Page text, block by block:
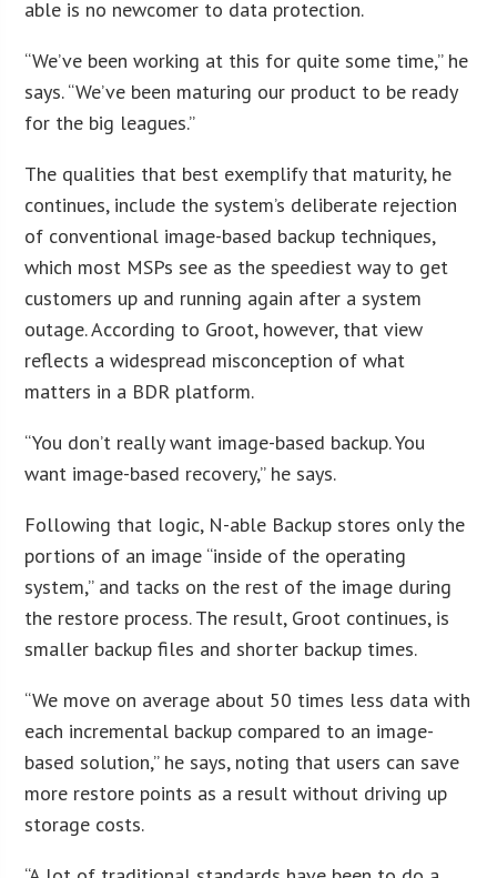
able is no newcomer to data protection.
“We’ve been working at this for quite some time,” he
says. “We’ve been maturing our product to be ready
for the big leagues.”
The qualities that best exemplify that maturity, he
continues, include the system’s deliberate rejection
of conventional image-based backup techniques,
which most MSPs see as the speediest way to get
customers up and running again after a system
outage. According to Groot, however, that view
reflects a widespread misconception of what
matters in a BDR platform.
“You don’t really want image-based backup. You
want image-based recovery,” he says.
Following that logic, N-able Backup stores only the
portions of an image “inside of the operating
system,” and tacks on the rest of the image during
the restore process. The result, Groot continues, is
smaller backup files and shorter backup times.
“We move on average about 50 times less data with
each incremental backup compared to an image-
based solution,” he says, noting that users can save
more restore points as a result without driving up
storage costs.